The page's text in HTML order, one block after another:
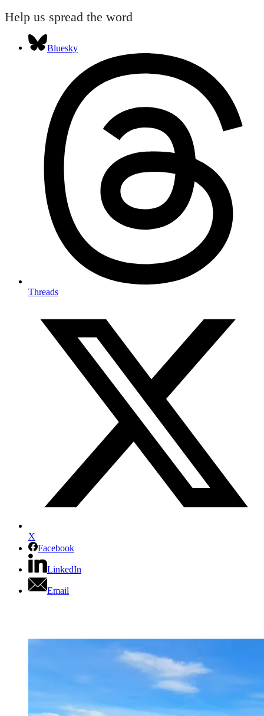
Help us spread the word
Bluesky
Threads
X
Facebook
LinkedIn
Email